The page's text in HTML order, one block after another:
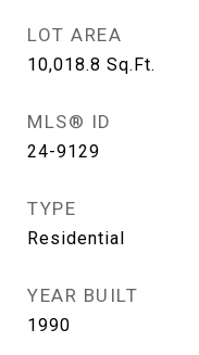
LOT AREA
10,018.8 Sq.Ft.
MLS® ID
24-9129
TYPE
Residential
YEAR BUILT
1990